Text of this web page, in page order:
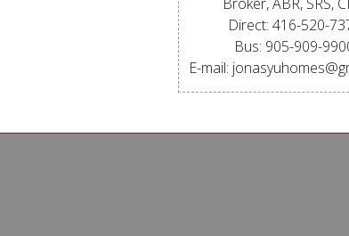
Broker, ABR, SRS,
Direct: 416-520-
Bus: 905-909-
E-mail: